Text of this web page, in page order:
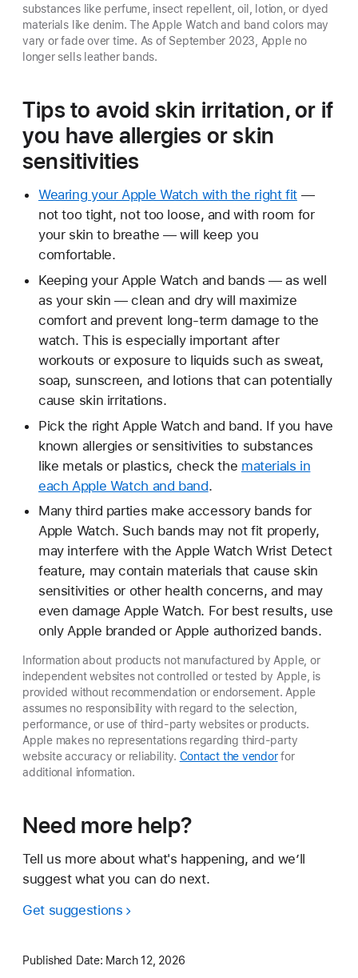
substances like perfume, insect repellent, oil, lotion, or dyed
materials like denim. The Apple Watch and band colors may
vary or fade over time. As of September 2023, Apple no
longer sells leather bands.
Tips to avoid skin irritation, or if
you have allergies or skin
sensitivities
Wearing your Apple Watch with the right fit—
not too tight, not too loose, and with room for
your skin to breathe — will keep you
comfortable.
Keeping your Apple Watch and bands — as well
as your skin — clean and dry will maximize
comfort and prevent long-term damage to the
watch. This is especially important after
workouts or exposure to liquids such as sweat,
soap, sunscreen, and lotions that can potentially
cause skin irritations.
Pick the right Apple Watch and band. If you have
known allergies or sensitivities to substances
like metals or plastics, check the materials in
each Apple Watch and band.
Many third parties make accessory bands for
Apple Watch. Such bands may not fit properly,
may interfere with the Apple Watch Wrist Detect
feature, may contain materials that cause skin
sensitivities or other health concerns, and may
even damage Apple Watch. For best results, use
only Apple branded or Apple authorized bands.
Information about products not manufactured by Apple, or
independent websites not controlled or tested by Apple, is
provided without recommendation or endorsement. Apple
assumes no responsibility with regard to the selection,
performance, or use of third-party websites or products.
Apple makes no representations regarding third-party
website accuracy or reliability. Contact the vendorfor
additional information.
Need more help?
Tell us more about what's happening, and we’ll
suggest what you can do next.
Get suggestions
Published Date: March 12, 2026